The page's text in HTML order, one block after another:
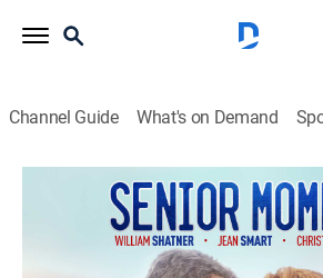
Channel Guide What's on Demand
Senior Moment
Romantic comedy|2021